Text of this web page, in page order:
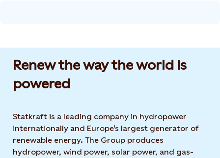
Renew the way the world is
powered​
Statkraft is a leading company in hydropower
internationally and Europe's largest generator of
renewable energy. The Group produces
hydropower, wind power, solar power, and gas-